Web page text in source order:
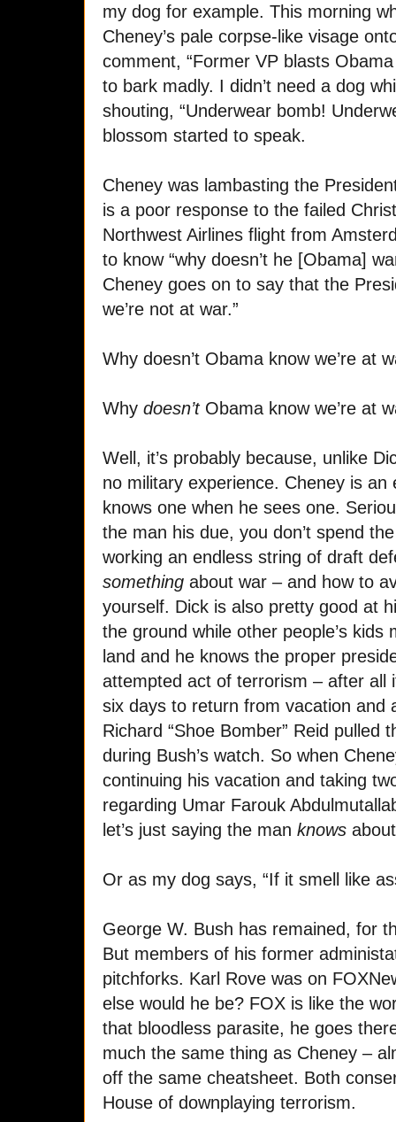
my dog for example. This morning
Cheney’s pale corpse-like visage
comment, “Former VP blasts
to bark madly. I didn’t need a dog
shouting, “Underwear bomb!
blossom started to speak.
Cheney was lambasting the
is a poor response to the failed
Northwest Airlines flight from
to know “why doesn’t he [Obama]
Cheney goes on to say that the
we’re not at war.”
Why doesn’t Obama know we’re at
Why doesn’tObama know we’re at
Well, it’s probably because, unlike
no military experience. Cheney is
knows one when he sees one.
the man his due, you don’t spend
working an endless string of draft
something about war – and how to
yourself. Dick is also pretty good at
the ground while other people’s
land and he knows the proper
attempted act of terrorism – after all
six days to return from vacation and
Richard “Shoe Bomber” Reid pulled
during Bush’s watch. So when
continuing his vacation and taking
regarding Umar Farouk
let’s just saying the man knows
Or as my dog says, “If it smell like
George W. Bush has remained, for
But members of his former
pitchforks. Karl Rove was on
else would he be? FOX is like the
that bloodless parasite, he goes
much the same thing as Cheney –
off the same cheatsheet. Both
House of downplaying terrorism.